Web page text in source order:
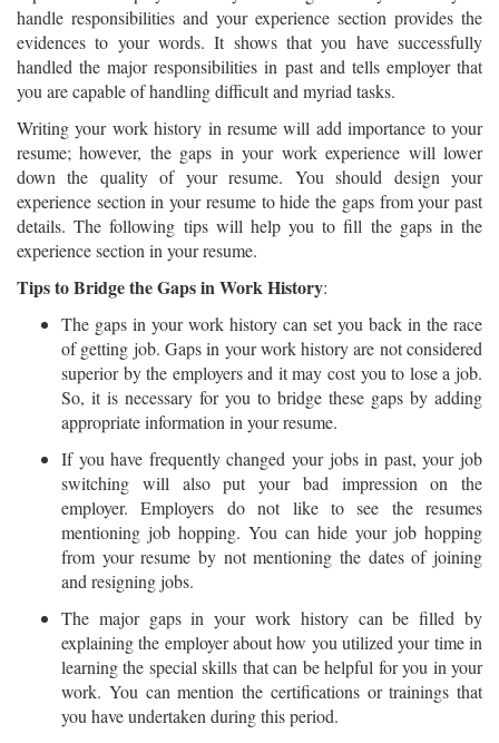
handle responsibilities and your experience section provides the
evidences to your words. It shows that you have successfully
handled the major responsibilities in past and tells employer that
you are capable of handling difficult and myriad tasks.
Writing your work history in resume will add importance to your
resume; however, the gaps in your work experience will lower
down the quality of your resume. You should design your
experience section in your resume to hide the gaps from your past
details. The following tips will help you to fill the gaps in the
experience section in your resume.
Tips to Bridge the Gaps in Work History:
The gaps in your work history can set you back in the race
of getting job. Gaps in your work history are not considered
superior by the employers and it may cost you to lose a job.
So, it is necessary for you to bridge these gaps by adding
appropriate information in your resume.
If you have frequently changed your jobs in past, your job
switching will also put your bad impression on the
employer. Employers do not like to see the resumes
mentioning job hopping. You can hide your job hopping
from your resume by not mentioning the dates of joining
and resigning jobs.
The major gaps in your work history can be filled by
explaining the employer about how you utilized your time in
learning the special skills that can be helpful for you in your
work. You can mention the certifications or trainings that
you have undertaken during this period.